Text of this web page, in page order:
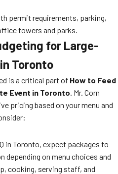
permit requirements, parking,
towers and parks.
for Large-
Toronto
is a critical part of How to Feed
Event in Toronto. Mr. Corn
pricing based on your menu and
in Toronto, expect packages to
depending on menu choices and
cooking, serving staff, and